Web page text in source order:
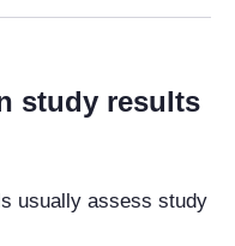
study results
usually assess study